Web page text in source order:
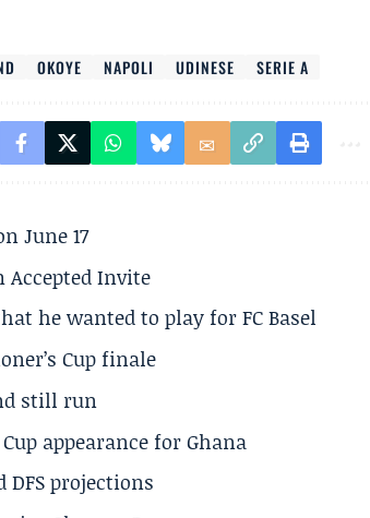
OKOYE NAPOLI UDINESE SERIE A
June 17
Accepted Invite
he wanted to play for FC Basel
Cup finale
still run
appearance for Ghana
DFS projections